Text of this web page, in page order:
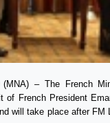
– The French
of French President
will take place after FM